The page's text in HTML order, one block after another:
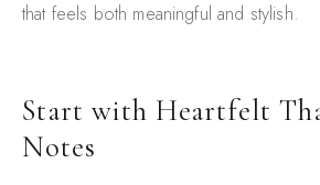
that feels both meaningful and stylish.
Start with Heartfelt
Notes